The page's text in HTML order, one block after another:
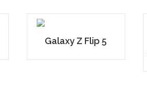
Galaxy Z Flip 5